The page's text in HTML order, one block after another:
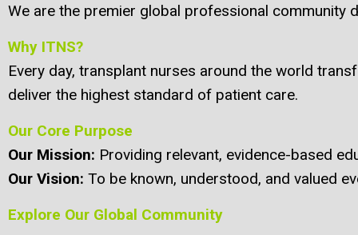
We are the premier global professional community
Why ITNS?
Every day, transplant nurses around the world
deliver the highest standard of patient care.
Our Core Purpose
Our Mission: Providing relevant, evidence-based
Our Vision: To be known, understood, and valued
Explore Our Global Community